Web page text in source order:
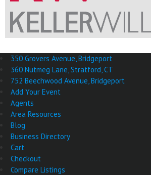
350 Grovers Avenue, Bridgeport
360 Nutmeg Lane, Stratford, CT
752 Beechwood Avenue, Bridgeport
Add Your Event
Agents
Area Resources
Blog
Business Directory
Cart
Checkout
Compare Listings